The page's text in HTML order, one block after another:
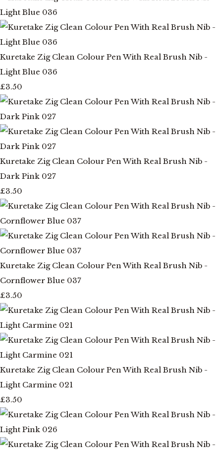
Kuretake Zig Clean Colour Pen With Real Brush Nib -
Light Blue 036
£3.50
Kuretake Zig Clean Colour Pen With Real Brush Nib -
Dark Pink 027
£3.50
Kuretake Zig Clean Colour Pen With Real Brush Nib -
Cornflower Blue 037
£3.50
Kuretake Zig Clean Colour Pen With Real Brush Nib -
Light Carmine 021
£3.50